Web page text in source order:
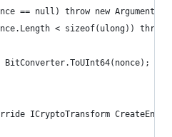
== null) throw new
< sizeof(ulong))
BitConverter.ToUInt64(nonce);
ICryptoTransform